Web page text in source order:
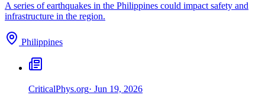
A series of earthquakes in the Philippines could impact safety and
infrastructure in the region.
Philippines
CriticalPhys.org· Jun 19, 2026